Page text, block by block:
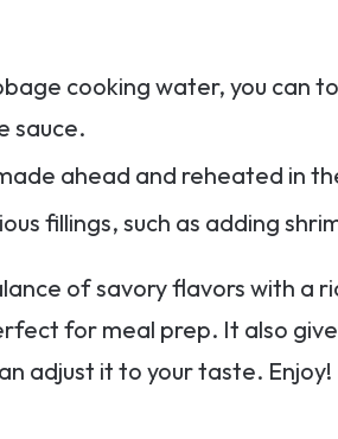
cooking water, you can
sauce.
ahead and reheated in
fillings, such as adding
of savory flavors with a
for meal prep. It also
adjust it to your taste. Enjoy!